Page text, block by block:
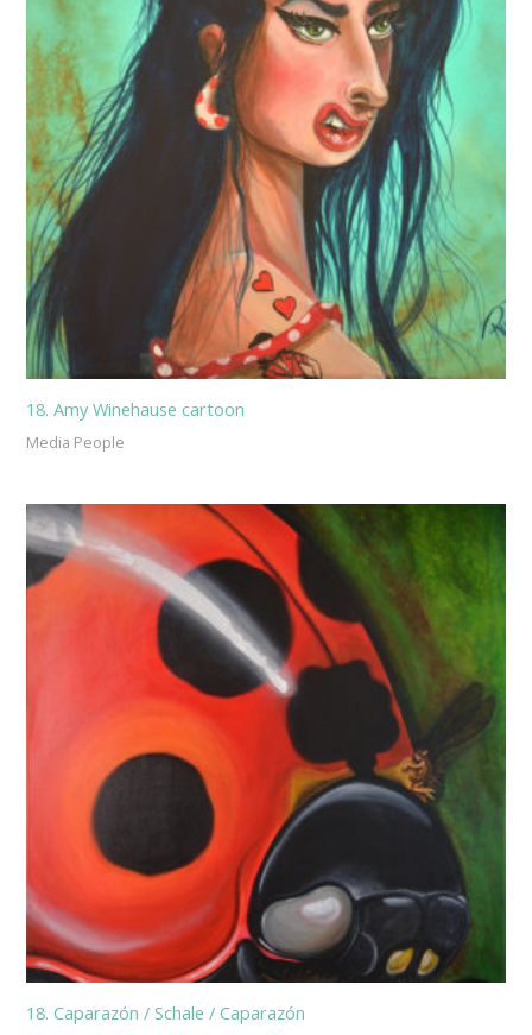
18. Amy Winehause cartoon
Media People
18. Caparazón / Schale / Caparazón